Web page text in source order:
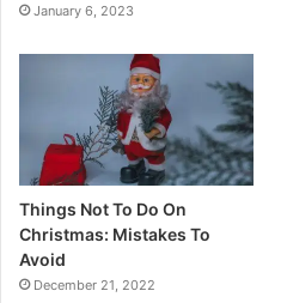
January 6, 2023
Things Not To Do On
Christmas: Mistakes To
Avoid
December 21, 2022